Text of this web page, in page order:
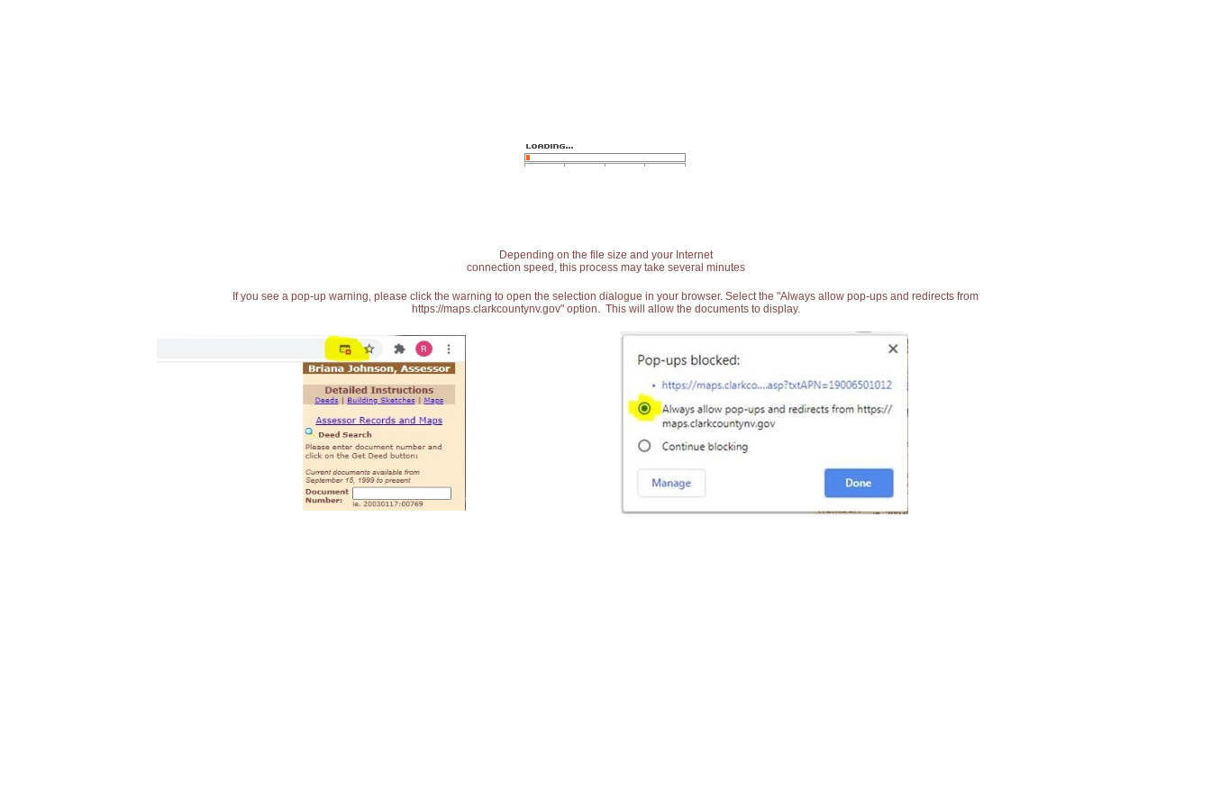
Depending on the file size and your Internet
connection speed, this process may take several minutes
If you see a pop-up warning, please click the warning to open the selection dialogue in your browser. Select the "Always allow pop-ups and redirects from
https://maps.clarkcountynv.gov" option. This will allow the documents to display.